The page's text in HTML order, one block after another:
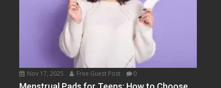
Nov 17, 2025 Free Guest Post 0